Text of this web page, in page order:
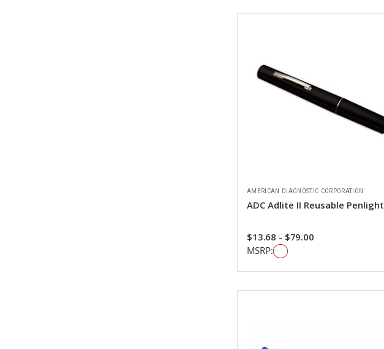
AMERICAN DIAGNOSTIC CORPORATION
ADC Adlite II Reusable Penlight
$13.68 - $79.00
MSRP: